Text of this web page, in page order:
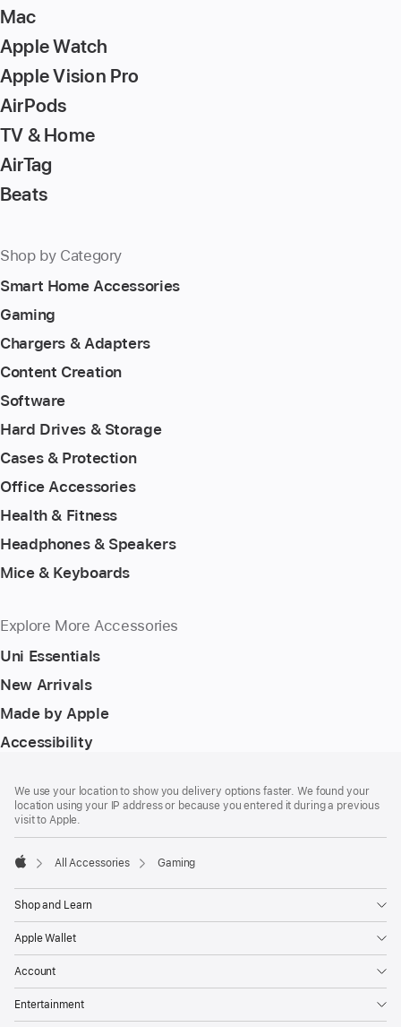
Mac
Apple Watch
Apple Vision Pro
AirPods
TV & Home
AirTag
Beats
Shop by Category
Smart Home Accessories
Gaming
Chargers & Adapters
Content Creation
Software
Hard Drives & Storage
Cases & Protection
Office Accessories
Health & Fitness
Headphones & Speakers
Mice & Keyboards
Explore More Accessories
Uni Essentials
New Arrivals
Made by Apple
Accessibility
We use your location to show you delivery options faster. We found your
location using your IP address or because you entered it during a previous
visit to Apple.
All Accessories Gaming
Shop and Learn
Apple Wallet
Account
Entertainment